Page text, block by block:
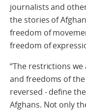
journalists and
the stories of
freedom of
freedom of
“The restrictions
and freedoms of
reversed - define
Afghans. Not only